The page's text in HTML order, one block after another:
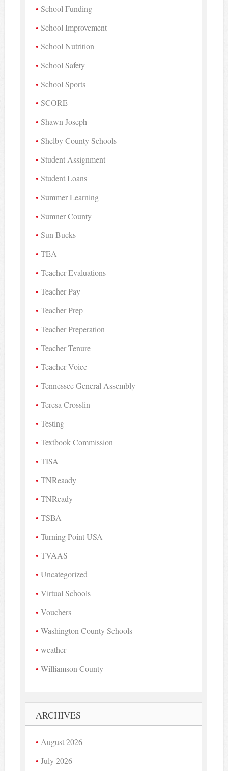
School Funding
School Improvement
School Nutrition
School Safety
School Sports
SCORE
Shawn Joseph
Shelby County Schools
Student Assignment
Student Loans
Summer Learning
Sumner County
Sun Bucks
TEA
Teacher Evaluations
Teacher Pay
Teacher Prep
Teacher Preperation
Teacher Tenure
Teacher Voice
Tennessee General Assembly
Teresa Crosslin
Testing
Textbook Commission
TISA
TNReaady
TNReady
TSBA
Turning Point USA
TVAAS
Uncategorized
Virtual Schools
Vouchers
Washington County Schools
weather
Williamson County
ARCHIVES
August 2026
July 2026